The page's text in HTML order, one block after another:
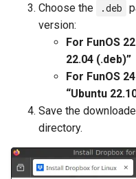
Choose the
.deb
version:
For FunOS
22.04 (.deb)”
For FunOS
“Ubuntu
Save the
directory.